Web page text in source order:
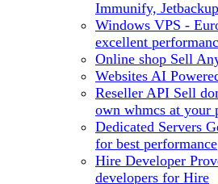
Immunify,
Windows VPS -
excellent
Online shop Sell
Websites AI
Reseller API Sell
own whmcs at your
Dedicated Servers
for best performance
Hire Developer
developers for Hire